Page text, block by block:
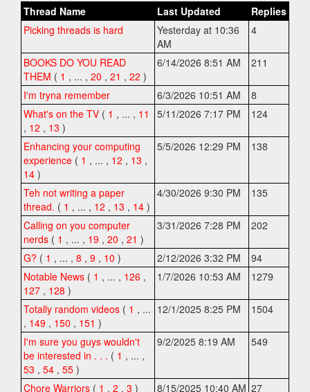
Thread Name Last Updated
Replies
Picking threads is hard
Yesterday at 10:36
AM
4
BOOKS DO YOU READ
THEM ( 1 , ... , 20 , 21 , 22 )
6/14/2026 8:51 AM 211
I'm tryna remember 6/3/2026 10:51 AM
8
What's on the TV ( 1 , ... , 11
, 12 , 13 )
5/11/2026 7:17 PM 124
Enhancing your computing
experience ( 1 , ... , 12 , 13 ,
14 )
5/5/2026 12:29 PM 138
Teh not writing a paper
thread. ( 1 , ... , 12 , 13 , 14 )
4/30/2026 9:30 PM 135
Calling on you computer
nerds ( 1 , ... , 19 , 20 , 21 )
3/31/2026 7:28 PM 202
G? ( 1 , ... , 8 , 9 , 10 ) 2/12/2026 3:32 PM
94
Notable News ( 1 , ... , 126 ,
127 , 128 )
1/7/2026 10:53 AM 1279
Totally random videos ( 1 , ...
, 149 , 150 , 151 )
12/1/2025 8:25 PM 1504
I'm sure you guys wouldn't
be interested in . . . ( 1 , ... ,
53 , 54 , 55 )
9/2/2025 8:19 AM 549
Chore Warriors ( 1 , 2 , 3 ) 8/15/2025 10:40 AM 27